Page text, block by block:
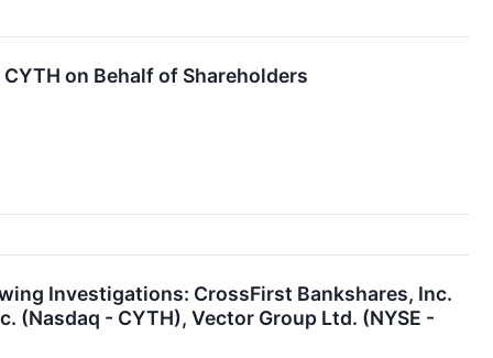
CYTH on Behalf of Shareholders
Investigations: CrossFirst Bankshares, Inc.
(Nasdaq - CYTH), Vector Group Ltd. (NYSE -